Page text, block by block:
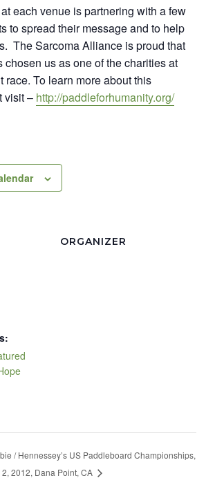
each venue is partnering with a few
to spread their message and to help
The Sarcoma Alliance is proud that
chosen us as one of the charities at
race. To learn more about this
visit – http://paddleforhumanity.org/
ORGANIZER
/ Hennessey’s US Paddleboard Championships,
2012, Dana Point, CA